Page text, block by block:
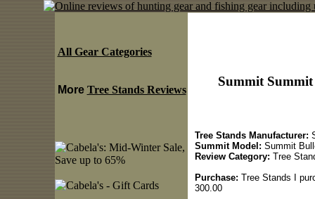
Summit
Tree Stands Manufacturer:
Summit Model: Summit
Review Category: Tree
Purchase: Tree Stands I
300.00
All Gear Categories
More Tree Stands Reviews